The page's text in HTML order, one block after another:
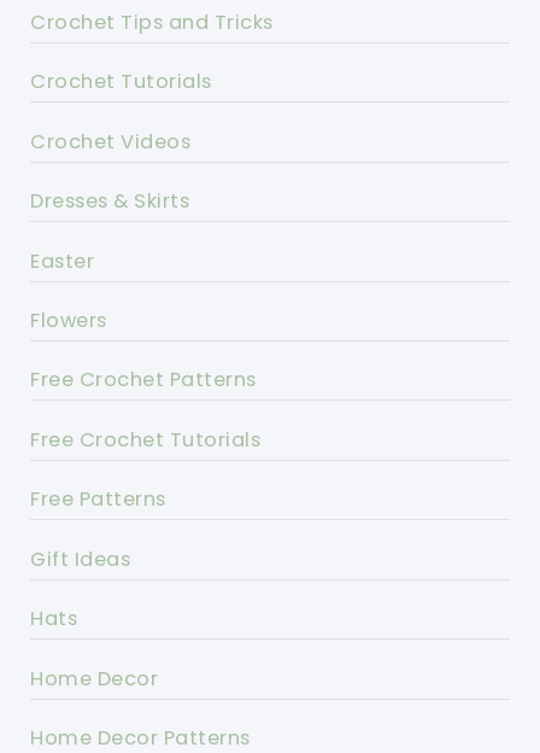
Crochet Tips and Tricks
Crochet Tutorials
Crochet Videos
Dresses & Skirts
Easter
Flowers
Free Crochet Patterns
Free Crochet Tutorials
Free Patterns
Gift Ideas
Hats
Home Decor
Home Decor Patterns